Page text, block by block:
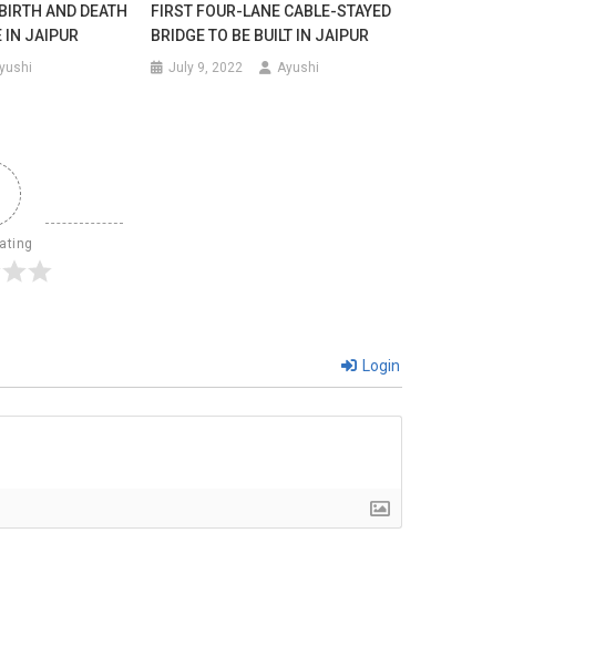
AND DEATH
IN JAIPUR
FIRST FOUR-LANE CABLE-STAYED
BRIDGE TO BE BUILT IN JAIPUR
July 9, 2022 Ayushi
Login